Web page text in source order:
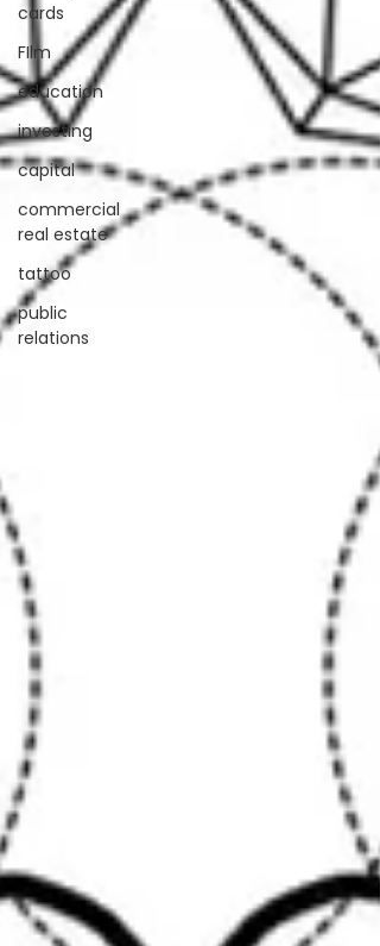
cards
FIlm
education
investing
capital
commercial
real estate
tattoo
public
relations